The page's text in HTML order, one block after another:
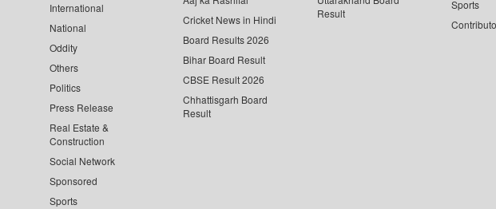
International
National
Oddity
Others
Politics
Press Release
Real Estate &
Construction
Social Network
Sponsored
Sports
Cricket News in Hindi
Board Results 2026
Bihar Board Result
CBSE Result 2026
Chhattisgarh Board
Result
Result
Sports